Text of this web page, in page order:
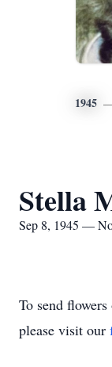
1945
Stella
Sep 8, 1945 —
To send
please visit our